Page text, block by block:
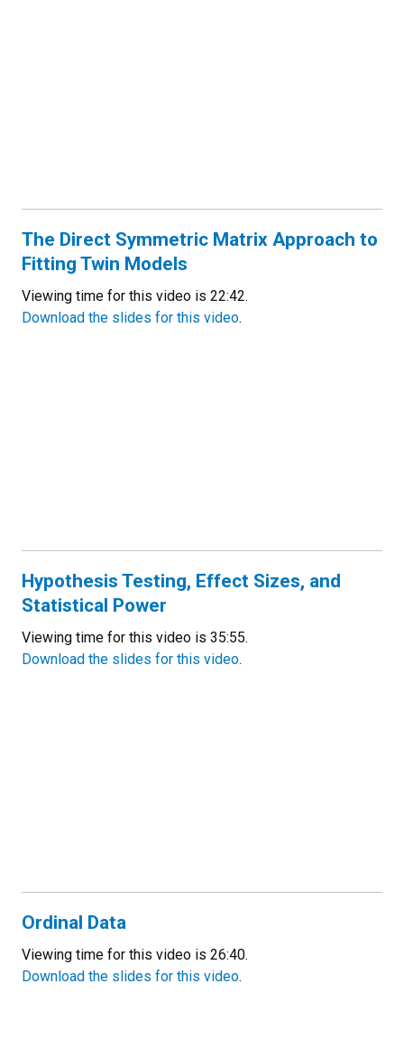
The Direct Symmetric Matrix Approach to
Fitting Twin Models
Viewing time for this video is 22:42.
Download the slides for this video.
Hypothesis Testing, Effect Sizes, and
Statistical Power
Viewing time for this video is 35:55.
Download the slides for this video.
Ordinal Data
Viewing time for this video is 26:40.
Download the slides for this video.